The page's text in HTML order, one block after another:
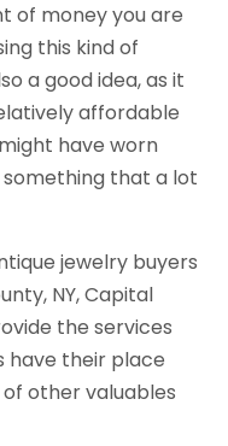
of money you are
this kind of
a good idea, as it
affordable
have worn
that a lot
jewelry buyers
NY, Capital
the services
have their place
other valuables